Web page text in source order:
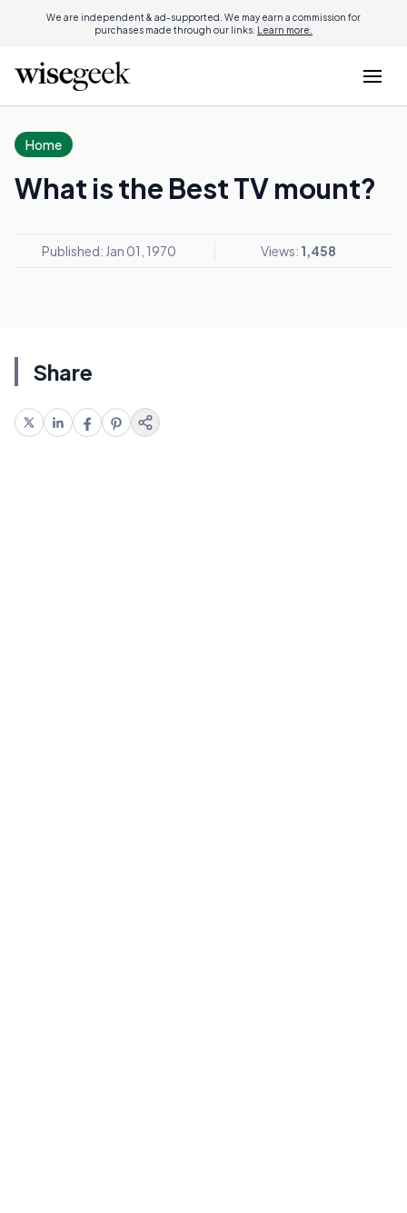
We are independent & ad-supported. We may earn a commission for
purchases made through our links. Learn more.
Home
What is the Best TV mount?
Published: Jan 01, 1970 Views: 1,458
Share